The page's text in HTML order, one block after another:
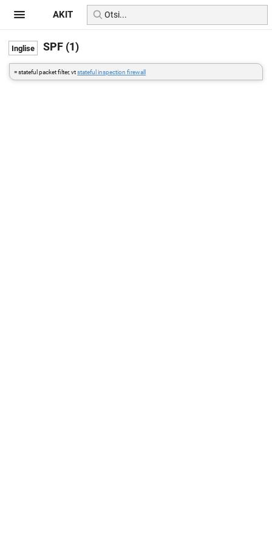
SPF (1)
= stateful packet filter, vtstateful inspection firewall
AKIT